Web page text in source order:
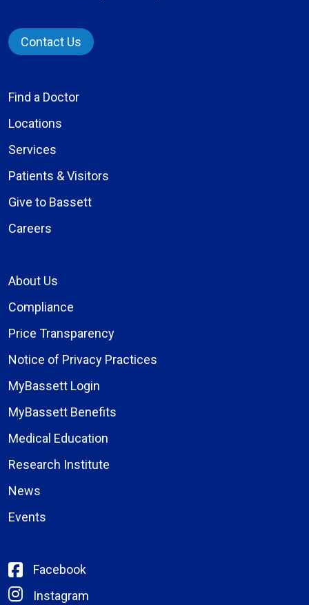
Contact Us
Find a Doctor
Locations
Services
Patients & Visitors
Give to Bassett
Careers
About Us
Compliance
Price Transparency
Notice of Privacy Practices
MyBassett Login
MyBassett Benefits
Medical Education
Research Institute
News
Events
Facebook
Instagram